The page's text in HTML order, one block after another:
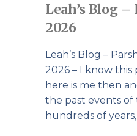
Leah’s Blog –
2026
Leah’s Blog –
2026 – I know this
here is me then
the past events of
hundreds of